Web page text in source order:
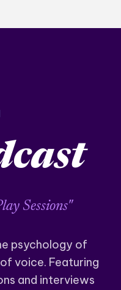
Sessions"
psychology of
voice. Featuring
and interviews